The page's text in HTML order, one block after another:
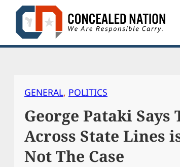
Skip
content
GENERAL, POLITICS
George Pataki
Across State Lines
Not The Case